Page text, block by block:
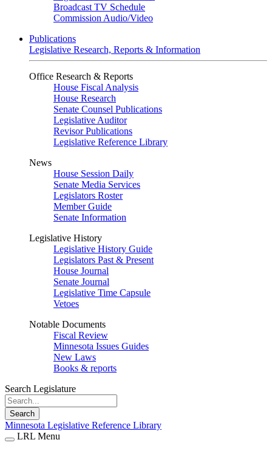
Broadcast TV Schedule
Commission Audio/Video
Publications
Legislative Research, Reports & Information
Office Research & Reports
House Fiscal Analysis
House Research
Senate Counsel Publications
Legislative Auditor
Revisor Publications
Legislative Reference Library
News
House Session Daily
Senate Media Services
Legislators Roster
Member Guide
Senate Information
Legislative History
Legislative History Guide
Legislators Past & Present
House Journal
Senate Journal
Legislative Time Capsule
Vetoes
Notable Documents
Fiscal Review
Minnesota Issues Guides
New Laws
Books & reports
Search Legislature
Search
Minnesota Legislative Reference Library
LRL Menu